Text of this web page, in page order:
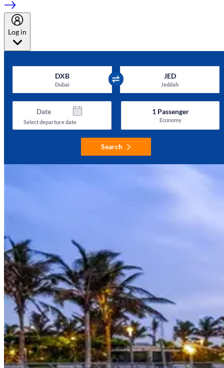
Log in
DXB
Dubai
JED
Jeddah
Date
Select departure date
1Passenger
Economy
Search